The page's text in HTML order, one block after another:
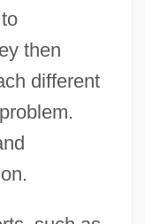
then
different